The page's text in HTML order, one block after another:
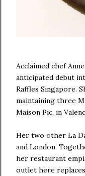
Acclaimed chef
anticipated debut
Raffles Singapore.
maintaining three
Maison Pic, in
Her two other La
and London.
her restaurant
outlet here